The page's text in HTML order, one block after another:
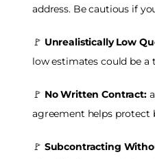
address. Be cautious if
🚩 Unrealistically Low
low estimates could be
🚩 No Written Contract:
agreement helps protect
🚩 Subcontracting